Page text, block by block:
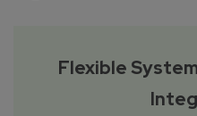
Flexible